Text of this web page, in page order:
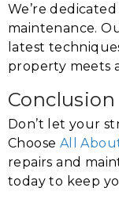
We’re
maintenance.
latest
property meets
Conclusion
Don’t let your
Choose All
repairs and
today to keep